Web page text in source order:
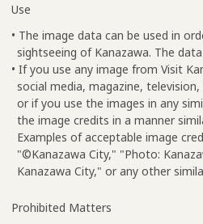
Use
• The image data can be used in
sightseeing of Kanazawa. The
• If you use any image from Visit
social media, magazine,
or if you use the images in any
the image credits in a manner
Examples of acceptable image
"©Kanazawa City," "Photo:
Kanazawa City," or any other
Prohibited Matters